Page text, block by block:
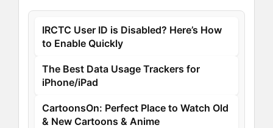
IRCTC User ID is Disabled? Here’s How
to Enable Quickly
The Best Data Usage Trackers for
iPhone/iPad
CartoonsOn: Perfect Place to Watch Old
& New Cartoons & Anime